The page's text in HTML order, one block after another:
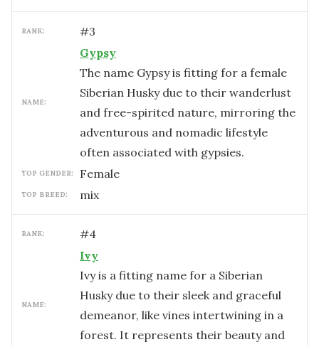
RANK: #3
NAME:
Gypsy
The name Gypsy is fitting for a female
Siberian Husky due to their wanderlust
and free-spirited nature, mirroring the
adventurous and nomadic lifestyle
often associated with gypsies.
TOP GENDER: female
TOP BREED: mix
RANK: #4
NAME:
Ivy
Ivy is a fitting name for a Siberian
Husky due to their sleek and graceful
demeanor, like vines intertwining in a
forest. It represents their beauty and